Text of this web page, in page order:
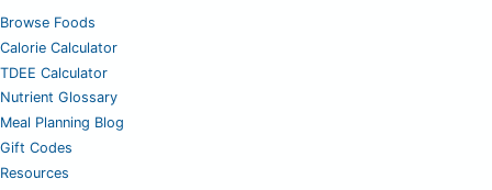
Browse Foods
Calorie Calculator
TDEE Calculator
Nutrient Glossary
Meal Planning Blog
Gift Codes
Resources